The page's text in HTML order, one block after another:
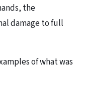
the
damage to full
of what was